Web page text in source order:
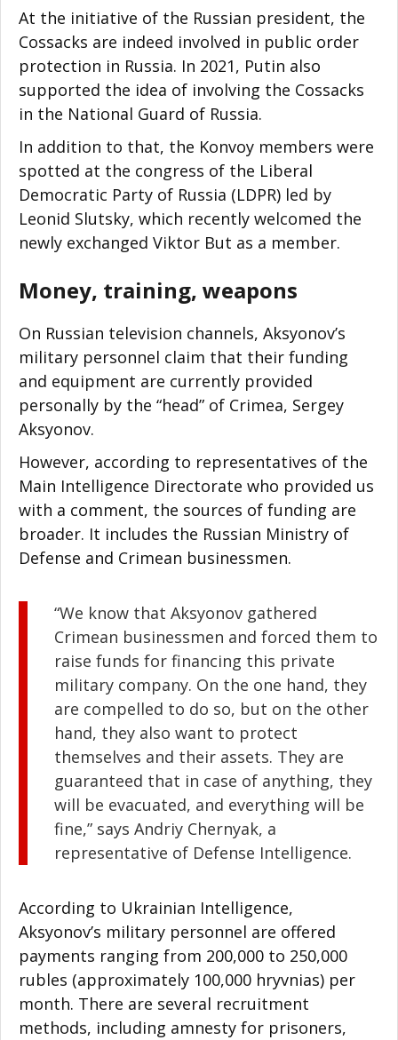
At the initiative of the Russian president, the
Cossacks are indeed involved in public order
protection in Russia. In 2021, Putin also
supported the idea of involving the Cossacks
in the National Guard of Russia.
In addition to that, the Konvoy members were
spotted at the congress of the Liberal
Democratic Party of Russia (LDPR) led by
Leonid Slutsky, which recently welcomed the
newly exchanged Viktor But as a member.
Money, training, weapons
On Russian television channels, Aksyonov’s
military personnel claim that their funding
and equipment are currently provided
personally by the “head” of Crimea, Sergey
Aksyonov.
However, according to representatives of the
Main Intelligence Directorate who provided us
with a comment, the sources of funding are
broader. It includes the Russian Ministry of
Defense and Crimean businessmen.
“We know that Aksyonov gathered
Crimean businessmen and forced them to
raise funds for financing this private
military company. On the one hand, they
are compelled to do so, but on the other
hand, they also want to protect
themselves and their assets. They are
guaranteed that in case of anything, they
will be evacuated, and everything will be
fine,” says Andriy Chernyak, a
representative of Defense Intelligence.
According to Ukrainian Intelligence,
Aksyonov’s military personnel are offered
payments ranging from 200,000 to 250,000
rubles (approximately 100,000 hryvnias) per
month. There are several recruitment
methods, including amnesty for prisoners,